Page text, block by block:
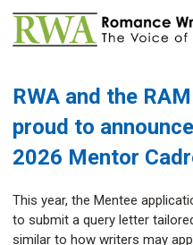
RWA and the
proud to
2026 Mentor
This year, the Mentee
to submit a query letter
similar to how writers may